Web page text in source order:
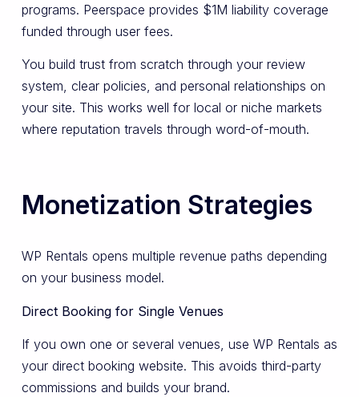
programs. Peerspace provides $1M liability coverage
funded through user fees.
You build trust from scratch through your review
system, clear policies, and personal relationships on
your site. This works well for local or niche markets
where reputation travels through word-of-mouth.
Monetization Strategies
WP Rentals opens multiple revenue paths depending
on your business model.
Direct Booking for Single Venues
If you own one or several venues, use WP Rentals as
your direct booking website. This avoids third-party
commissions and builds your brand.